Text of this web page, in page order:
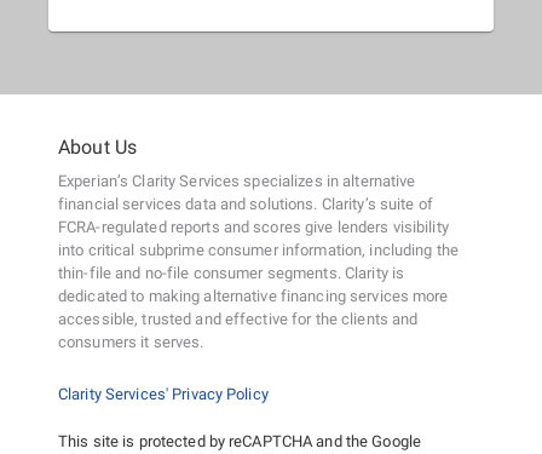
About Us
Experian’s Clarity Services specializes in alternative
financial services data and solutions. Clarity’s suite of
FCRA-regulated reports and scores give lenders visibility
into critical subprime consumer information, including the
thin-file and no-file consumer segments. Clarity is
dedicated to making alternative financing services more
accessible, trusted and effective for the clients and
consumers it serves.
Clarity Services' Privacy Policy
This site is protected by reCAPTCHA and the Google